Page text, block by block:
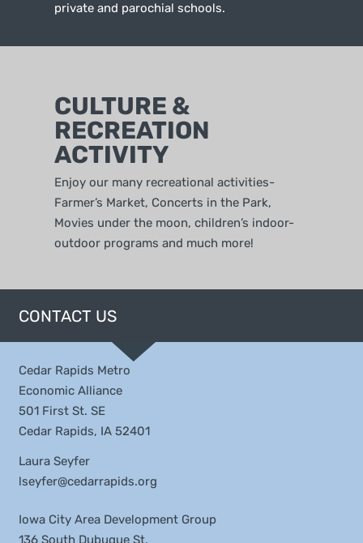
private and parochial schools.
CULTURE &
RECREATION
ACTIVITY
Enjoy our many recreational activities-
Farmer’s Market, Concerts in the Park,
Movies under the moon, children’s indoor-
outdoor programs and much more!
CONTACT US
Cedar Rapids Metro
Economic Alliance
501 First St. SE
Cedar Rapids, IA 52401
Laura Seyfer
lseyfer@cedarrapids.org
Iowa City Area Development Group
136 South Dubuque St.